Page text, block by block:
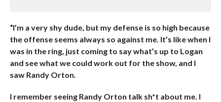
“I’m a very shy dude, but my defense is so high because
the offense seems always so against me. It’s like when I
was in the ring, just coming to say what’s up to Logan
and see what we could work out for the show, and I
saw Randy Orton.
I remember seeing Randy Orton talk sh*t about me. I